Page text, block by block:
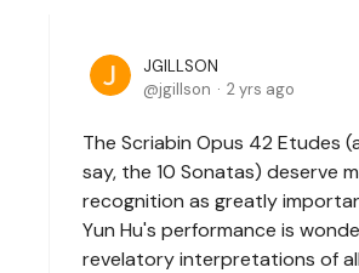
JGILLSON
jgillson
2 yrs ago
The Scriabin Opus 42 Etudes
say, the 10 Sonatas) deserve
recognition as greatly
Yun Hu's performance is
revelatory interpretations of